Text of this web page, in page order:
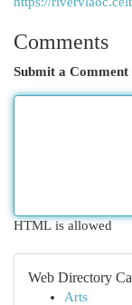
Comments
Submit a Comment
HTML is allowed
Web Directory
Arts